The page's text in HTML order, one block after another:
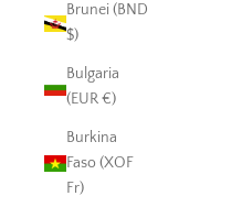
Brunei (BND
$)
Bulgaria
(EUR €)
Burkina
Faso (XOF
Fr)